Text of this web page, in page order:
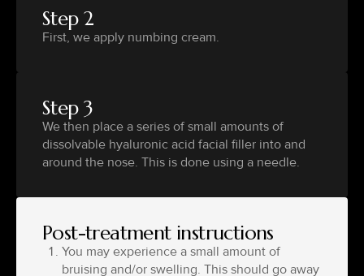
Step 2
First, we apply numbing cream.
Step 3
We then place a series of small amounts of
dissolvable hyaluronic acid facial filler into and
around the nose. This is done using a needle.
Post-treatment instructions
You may experience a small amount of
bruising and/or swelling. This should go away